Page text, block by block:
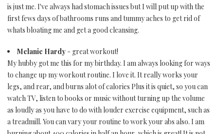
is just me. I've always had stomach issues but I will put up with the
first fews days of bathrooms runs and tummy aches to get rid of
whats bloating me and get a good cleansing.
Melanie Hardy - great workout!
My hubby got me this for my birthday. I am always looking for ways
to change up my workout routine. I love it. It really works your
legs, and rear, and burns alot of calories Plus it is quiet, so you can
watch TV, listen to books or music without turning up the volume
as loudly as you have to do with louder exercise equipment, such as
a treadmill. You can vary your routine to work your abs also. I am